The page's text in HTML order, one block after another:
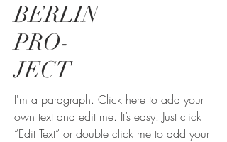
BERLIN
PRO-
JECT
I'm a paragraph. Click here to add your
own text and edit me. It’s easy. Just click
“Edit Text” or double click me to add your